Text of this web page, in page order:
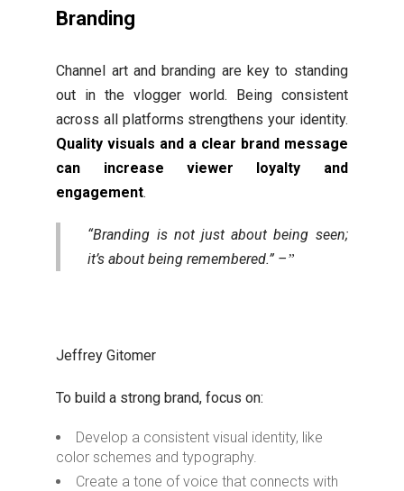
Branding
Channel art and branding are key to standing
out in the vlogger world. Being consistent
across all platforms strengthens your identity.
Quality visuals and a clear brand message
can increase viewer loyalty and
engagement.
“Branding is not just about being seen;
it’s about being remembered.” –
Jeffrey Gitomer
To build a strong brand, focus on:
Develop a consistent visual identity, like
color schemes and typography.
Create a tone of voice that connects with